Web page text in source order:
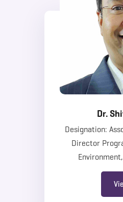
Dr.
Designation:
Director